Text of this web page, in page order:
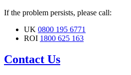
If the problem persists, please call:
UK 0800 195 6771
ROI 1800 625 163
Contact Us